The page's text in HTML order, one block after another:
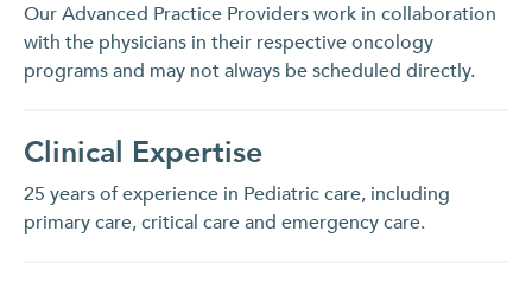
Our Advanced Practice Providers work in collaboration
with the physicians in their respective oncology
programs and may not always be scheduled directly.
Clinical Expertise
25 years of experience in Pediatric care, including
primary care, critical care and emergency care.